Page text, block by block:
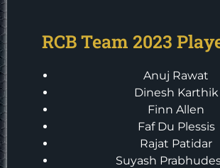
RCB Team 2023
Anuj Rawat
Dinesh Karthik
Finn Allen
Faf Du Plessis
Rajat Patidar
Suyash